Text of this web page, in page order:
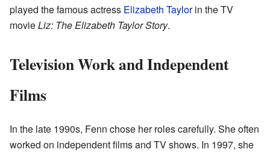
played the famous actress Elizabeth Taylorin the TV
movieLiz: The Elizabeth Taylor Story.
Television Work and Independent
Films
In the late 1990s, Fenn chose her roles carefully. She often
worked on independent films and TV shows. In 1997, she